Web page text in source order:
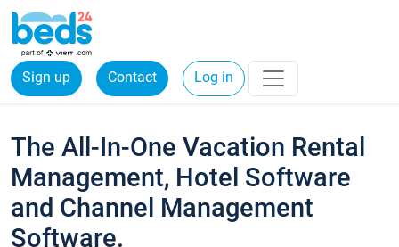
Sign up Contact Log in
The All-In-One Vacation Rental
Management, Hotel Software
and Channel Management
Software.